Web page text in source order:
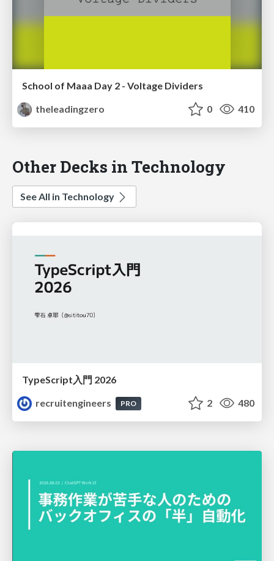
School of Maaa Day 2 - Voltage Dividers
theleadingzero
0 410
Other Decks in Technology
See All in Technology
TypeScript入門 2026
recruitengineers
PRO 2 480